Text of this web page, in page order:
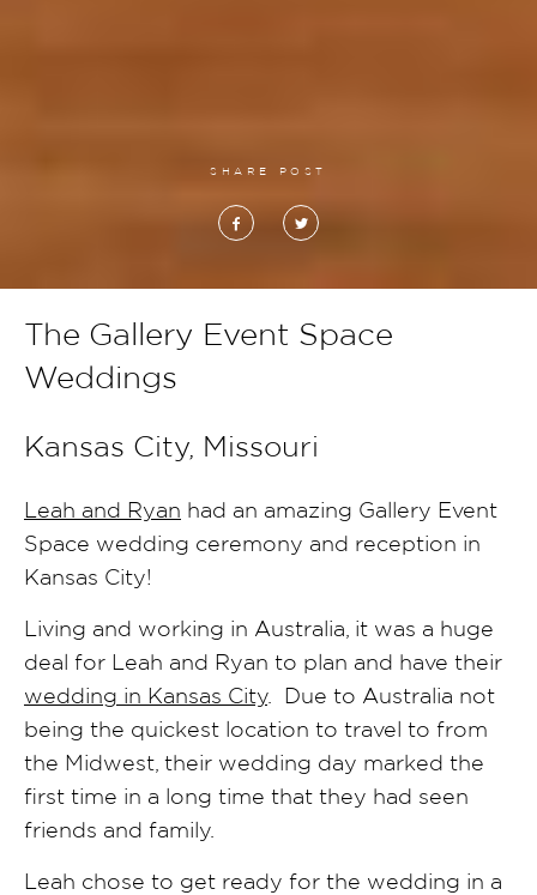
SHARE POST
The Gallery Event Space
Weddings
Kansas City, Missouri
Leah and Ryan had an amazing Gallery Event
Space wedding ceremony and reception in
Kansas City!
Living and working in Australia, it was a huge
deal for Leah and Ryan to plan and have their
wedding in Kansas City. Due to Australia not
being the quickest location to travel to from
the Midwest, their wedding day marked the
first time in a long time that they had seen
friends and family.
Leah chose to get ready for the wedding in a